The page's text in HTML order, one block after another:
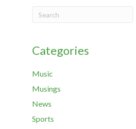
Categories
Music
Musings
News
Sports